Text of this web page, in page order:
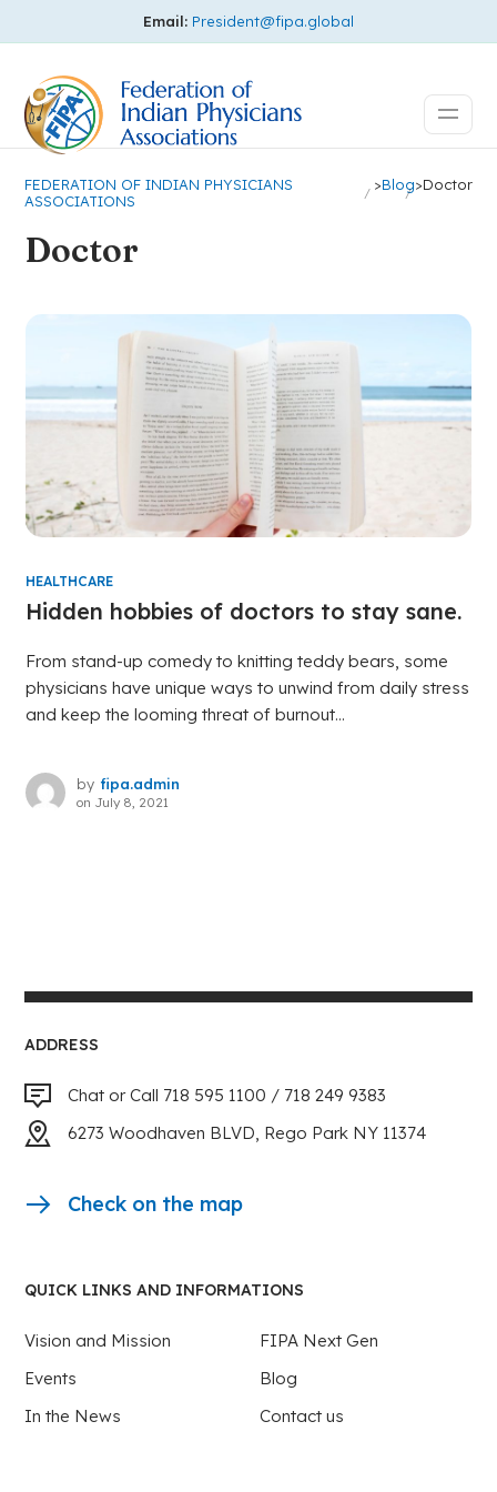
Email: President@fipa.global
FEDERATION OF INDIAN PHYSICIANS
ASSOCIATIONS
>Blog>Doctor
Doctor
HEALTHCARE
Hidden hobbies of doctors to stay sane.
From stand-up comedy to knitting teddy bears, some
physicians have unique ways to unwind from daily stress
and keep the looming threat of burnout...
by fipa.admin
on July 8, 2021
ADDRESS
Chat or Call 718 595 1100 / 718 249 9383
6273 Woodhaven BLVD, Rego Park NY 11374
Check on the map
QUICK LINKS AND INFORMATIONS
Vision and Mission
FIPA Next Gen
Events
Blog
In the News
Contact us